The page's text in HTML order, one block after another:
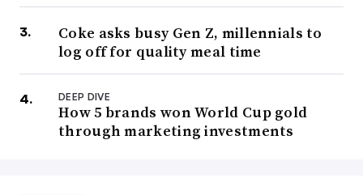
Coke asks busy Gen Z, millennials to
log off for quality meal time
DEEP DIVE
How 5 brands won World Cup gold
through marketing investments